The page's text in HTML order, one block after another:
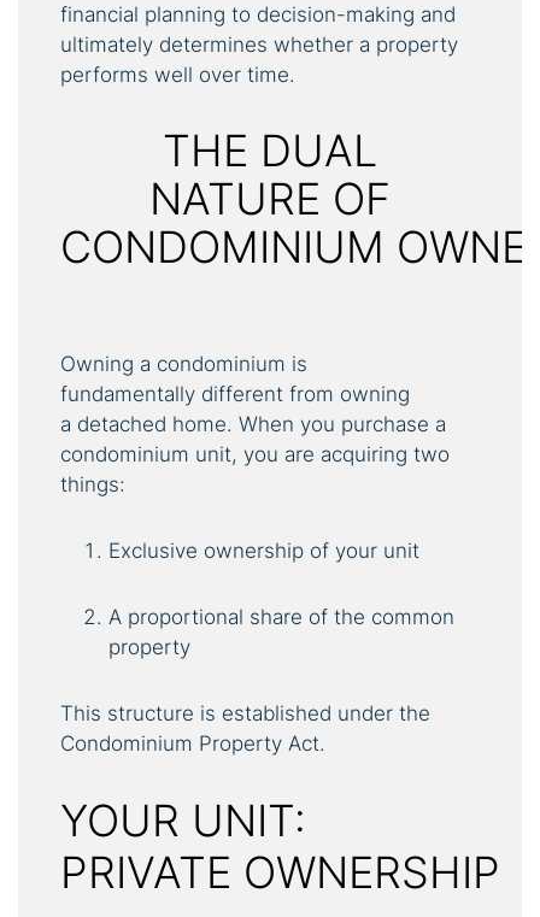
financial planning to decision-making and
ultimately determines whether a property
performs well over time.
THE DUAL
NATURE OF
CONDOMINIUM
Owning a condominium is
fundamentally different from owning
a detached home. When you purchase a
condominium unit, you are acquiring two
things:
Exclusive ownership of your unit
A proportional share of the common
property
This structure is established under the
Condominium Property Act.
YOUR UNIT:
PRIVATE OWNERSHIP